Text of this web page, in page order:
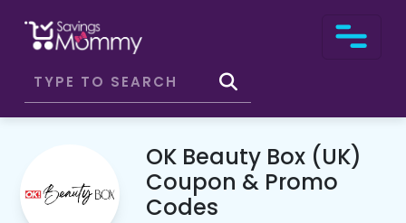
OK Beauty Box (UK)
Coupon & Promo
Codes